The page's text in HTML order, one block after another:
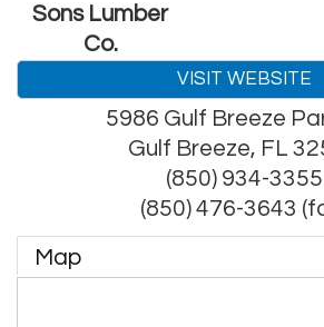
Sons Lumber
Co.
VISIT WEBSITE
5986 Gulf Breeze
Gulf Breeze, FL
(850) 934-3355
(850) 476-3643
Map